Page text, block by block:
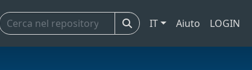
IT Aiuto LOGIN